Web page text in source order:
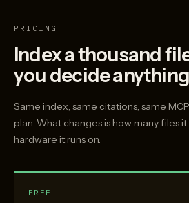
PRICING
Index a thousand
you decide
Same index, same citations, same
plan. What changes is how many files
hardware it runs on.
FREE